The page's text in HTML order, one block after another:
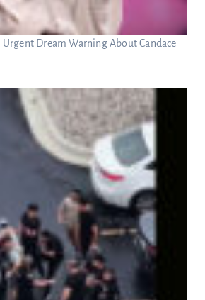
Urgent Dream Warning About Candace